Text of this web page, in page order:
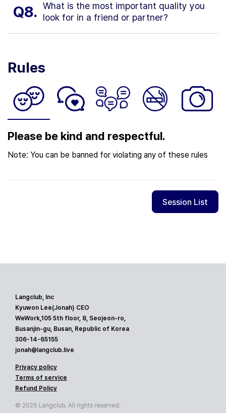
Q8. What is the most important quality you
look for in a friend or partner?
Rules
Please be kind and respectful.
Note: You can be banned for violating any of these rules
Session List
Langclub, Inc
Kyuwon Lee(Jonah) CEO
WeWork,105 5th floor, 8, Seojeon-ro,
Busanjin-gu, Busan, Republic of Korea
306-14-65155
jonah@langclub.live
Privacy policy
Terms of service
Refund Policy
© 2026 Langclub. All rights reserved.